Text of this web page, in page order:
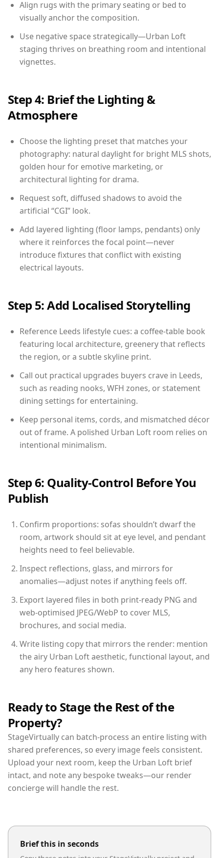
Align rugs with the primary seating or bed to
visually anchor the composition.
Use negative space strategically—Urban Loft
staging thrives on breathing room and intentional
vignettes.
Step 4: Brief the Lighting &
Atmosphere
Choose the lighting preset that matches your
photography: natural daylight for bright MLS shots,
golden hour for emotive marketing, or
architectural lighting for drama.
Request soft, diffused shadows to avoid the
artificial “CGI” look.
Add layered lighting (floor lamps, pendants) only
where it reinforces the focal point—never
introduce fixtures that conflict with existing
electrical layouts.
Step 5: Add Localised Storytelling
Reference Leeds lifestyle cues: a coffee-table book
featuring local architecture, greenery that reflects
the region, or a subtle skyline print.
Call out practical upgrades buyers crave in Leeds,
such as reading nooks, WFH zones, or statement
dining settings for entertaining.
Keep personal items, cords, and mismatched décor
out of frame. A polished Urban Loft room relies on
intentional minimalism.
Step 6: Quality-Control Before You
Publish
Confirm proportions: sofas shouldn’t dwarf the
room, artwork should sit at eye level, and pendant
heights need to feel believable.
Inspect reflections, glass, and mirrors for
anomalies—adjust notes if anything feels off.
Export layered files in both print-ready PNG and
web-optimised JPEG/WebP to cover MLS,
brochures, and social media.
Write listing copy that mirrors the render: mention
the airy Urban Loft aesthetic, functional layout, and
any hero features shown.
Ready to Stage the Rest of the
Property?
StageVirtually can batch-process an entire listing with
shared preferences, so every image feels consistent.
Upload your next room, keep the Urban Loft brief
intact, and note any bespoke tweaks—our render
concierge will handle the rest.
Brief this in seconds